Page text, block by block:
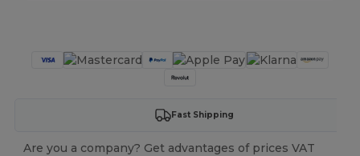
Fast Shipping
Are you a company? Get advantages of prices VAT